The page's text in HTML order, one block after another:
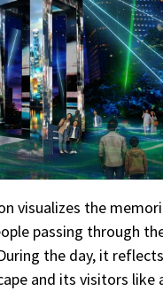
visualizes the
passing through
the day, it reflects
and its visitors like